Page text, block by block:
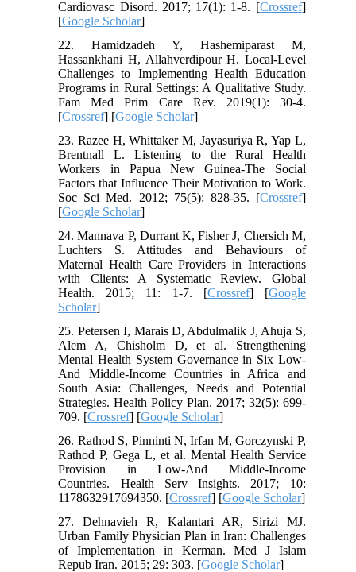
Cardiovasc Disord. 2017; 17(1): 1-8. [Crossref]
[Google Scholar]
22. Hamidzadeh Y, Hashemiparast M,
Hassankhani H, Allahverdipour H. Local-Level
Challenges to Implementing Health Education
Programs in Rural Settings: A Qualitative Study.
Fam Med Prim Care Rev. 2019(1): 30-4.
[Crossref] [Google Scholar]
23. Razee H, Whittaker M, Jayasuriya R, Yap L,
Brentnall L. Listening to the Rural Health
Workers in Papua New Guinea-The Social
Factors that Influence Their Motivation to Work.
Soc Sci Med. 2012; 75(5): 828-35. [Crossref]
[Google Scholar]
24. Mannava P, Durrant K, Fisher J, Chersich M,
Luchters S. Attitudes and Behaviours of
Maternal Health Care Providers in Interactions
with Clients: A Systematic Review. Global
Health. 2015; 11: 1-7. [Crossref] [Google
Scholar]
25. Petersen I, Marais D, Abdulmalik J, Ahuja S,
Alem A, Chisholm D, et al. Strengthening
Mental Health System Governance in Six Low-
And Middle-Income Countries in Africa and
South Asia: Challenges, Needs and Potential
Strategies. Health Policy Plan. 2017; 32(5): 699-
709. [Crossref] [Google Scholar]
26. Rathod S, Pinninti N, Irfan M, Gorczynski P,
Rathod P, Gega L, et al. Mental Health Service
Provision in Low-And Middle-Income
Countries. Health Serv Insights. 2017; 10:
1178632917694350. [Crossref] [Google Scholar]
27. Dehnavieh R, Kalantari AR, Sirizi MJ.
Urban Family Physician Plan in Iran: Challenges
of Implementation in Kerman. Med J Islam
Repub Iran. 2015; 29: 303. [Google Scholar]